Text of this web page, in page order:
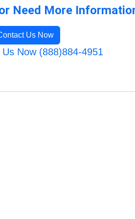
Need More
Us Now
Now (888)884-4951